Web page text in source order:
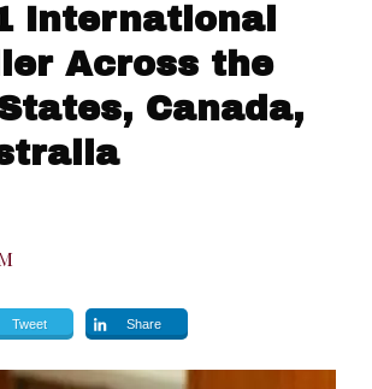
International
Across the
Canada,
Tweet Share